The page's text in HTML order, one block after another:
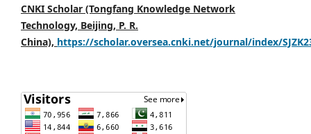
CNKI Scholar (Tongfang Knowledge Network
Technology, Beijing, P. R.
China), https://scholar.oversea.cnki.net/journal/index/